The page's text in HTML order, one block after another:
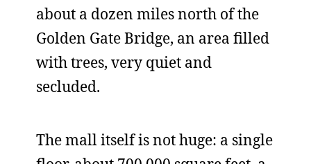
about a dozen miles north of the
Golden Gate Bridge, an area filled
with trees, very quiet and
secluded.
The mall itself is not huge: a single